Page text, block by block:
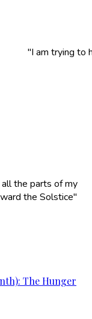
"I am trying to
the parts of my
the Solstice"
The Hunger